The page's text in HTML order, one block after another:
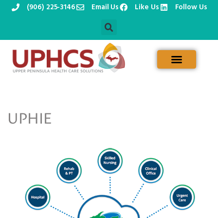
to
content
(906) 225-3146 Email Us Like Us Follow Us
UPHIE